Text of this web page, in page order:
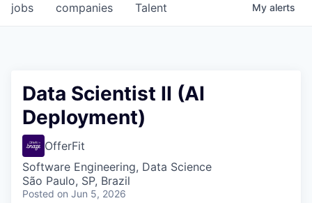
jobs companies Talent My alerts
Data Scientist II (AI
Deployment)
OfferFit
Software Engineering, Data Science
São Paulo, SP, Brazil
Posted on Jun 5, 2026